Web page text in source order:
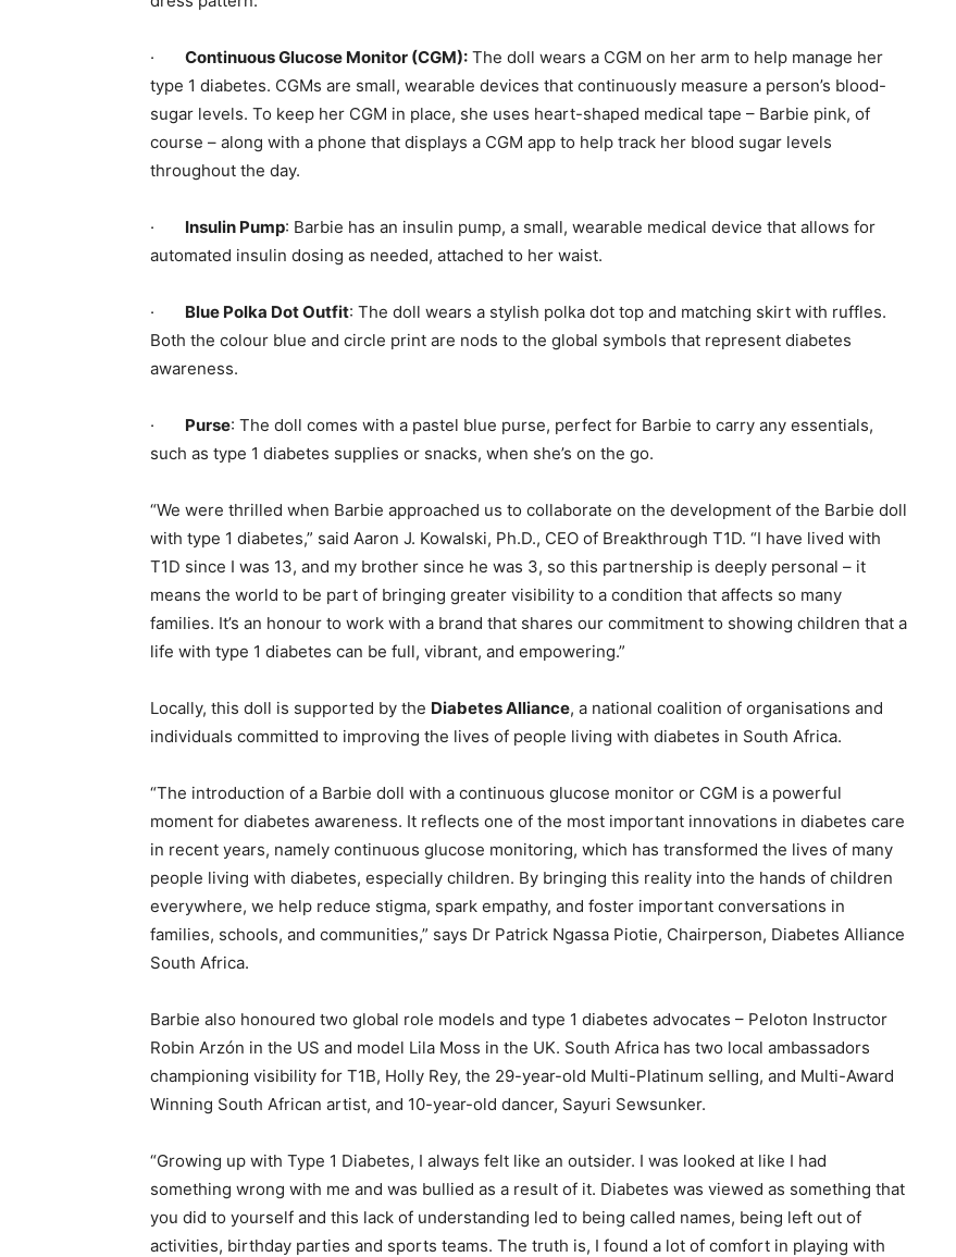
· Continuous Glucose Monitor (CGM): The doll wears a CGM on her arm to help manage her
type 1 diabetes. CGMs are small, wearable devices that continuously measure a person’s blood-
sugar levels. To keep her CGM in place, she uses heart-shaped medical tape – Barbie pink, of
course – along with a phone that displays a CGM app to help track her blood sugar levels
throughout the day.
· Insulin Pump: Barbie has an insulin pump, a small, wearable medical device that allows for
automated insulin dosing as needed, attached to her waist.
· Blue Polka Dot Outfit: The doll wears a stylish polka dot top and matching skirt with ruffles.
Both the colour blue and circle print are nods to the global symbols that represent diabetes
awareness.
· Purse: The doll comes with a pastel blue purse, perfect for Barbie to carry any essentials,
such as type 1 diabetes supplies or snacks, when she’s on the go.
“We were thrilled when Barbie approached us to collaborate on the development of the Barbie doll
with type 1 diabetes,” said Aaron J. Kowalski, Ph.D., CEO of Breakthrough T1D. “I have lived with
T1D since I was 13, and my brother since he was 3, so this partnership is deeply personal – it
means the world to be part of bringing greater visibility to a condition that affects so many
families. It’s an honour to work with a brand that shares our commitment to showing children that a
life with type 1 diabetes can be full, vibrant, and empowering.”
Locally, this doll is supported by the Diabetes Alliance, a national coalition of organisations and
individuals committed to improving the lives of people living with diabetes in South Africa.
“The introduction of a Barbie doll with a continuous glucose monitor or CGM is a powerful
moment for diabetes awareness. It reflects one of the most important innovations in diabetes care
in recent years, namely continuous glucose monitoring, which has transformed the lives of many
people living with diabetes, especially children. By bringing this reality into the hands of children
everywhere, we help reduce stigma, spark empathy, and foster important conversations in
families, schools, and communities,” says Dr Patrick Ngassa Piotie, Chairperson, Diabetes Alliance
South Africa.
Barbie also honoured two global role models and type 1 diabetes advocates – Peloton Instructor
Robin Arzón in the US and model Lila Moss in the UK. South Africa has two local ambassadors
championing visibility for T1B, Holly Rey, the 29-year-old Multi-Platinum selling, and Multi-Award
Winning South African artist, and 10-year-old dancer, Sayuri Sewsunker.
“Growing up with Type 1 Diabetes, I always felt like an outsider. I was looked at like I had
something wrong with me and was bullied as a result of it. Diabetes was viewed as something that
you did to yourself and this lack of understanding led to being called names, being left out of
activities, birthday parties and sports teams. The truth is, I found a lot of comfort in playing with